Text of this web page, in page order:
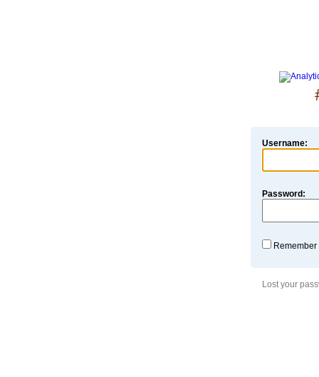
Username:
Password:
Remember
Lost your